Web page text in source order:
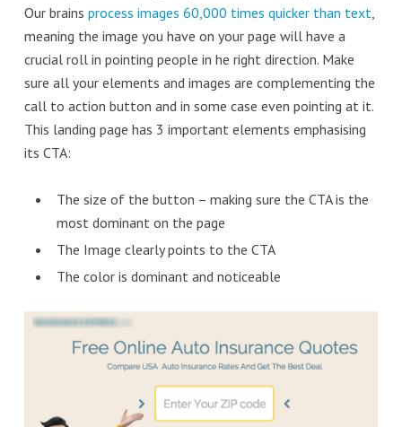
Our brains process images 60,000 times quicker than text,
meaning the image you have on your page will have a
crucial roll in pointing people in he right direction. Make
sure all your elements and images are complementing the
call to action button and in some case even pointing at it.
This landing page has 3 important elements emphasising
its CTA:
The size of the button – making sure the CTA is the
most dominant on the page
The Image clearly points to the CTA
The color is dominant and noticeable